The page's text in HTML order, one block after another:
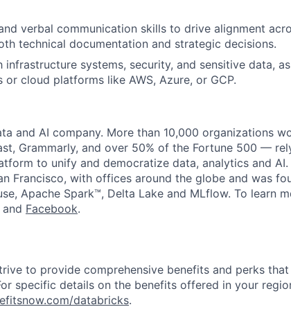
verbal communication skills to drive alignment
technical documentation and strategic decisions.
infrastructure systems, security, and sensitive data,
or cloud platforms like AWS, Azure, or GCP.
and AI company. More than 10,000 organizations
Grammarly, and over 50% of the Fortune 500 —
to unify and democratize data, analytics and
Francisco, with offices around the globe and was
Apache Spark™, Delta Lake and MLflow. To learn
and Facebook.
to provide comprehensive benefits and perks
specific details on the benefits offered in your
databricks.